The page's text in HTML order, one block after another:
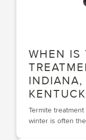
WHEN IS
Termite
winter is often